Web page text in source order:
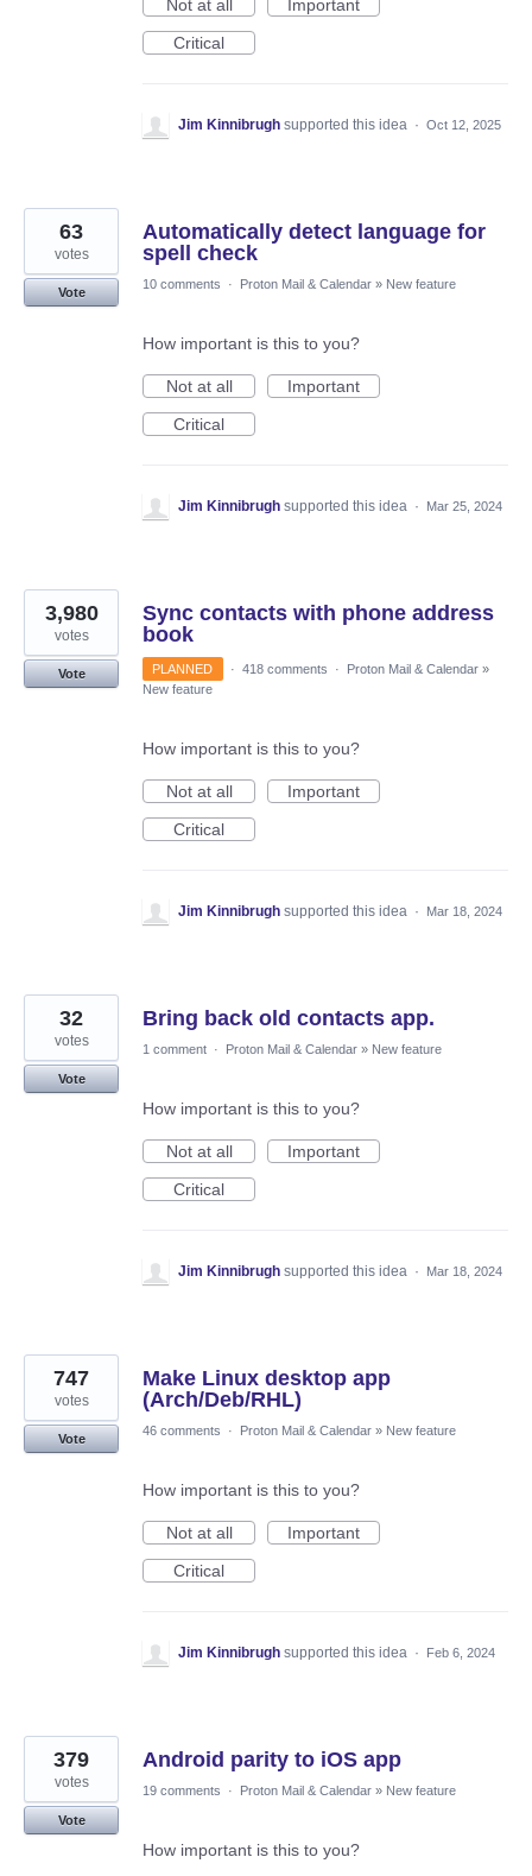
Not at all
Important
Critical
Jim Kinnibrugh supported this idea · Oct 12, 2025
Automatically detect language for
spell check
63
votes
Vote
10 comments · Proton Mail & Calendar » New feature
How important is this to you?
Not at all
Important
Critical
Jim Kinnibrugh supported this idea · Mar 25, 2024
Sync contacts with phone address
book
3,980
votes
Vote PLANNED · 418 comments · Proton Mail & Calendar »
New feature
How important is this to you?
Not at all
Important
Critical
Jim Kinnibrugh supported this idea · Mar 18, 2024
Bring back old contacts app.
32
votes
Vote
1 comment · Proton Mail & Calendar » New feature
How important is this to you?
Not at all
Important
Critical
Jim Kinnibrugh supported this idea · Mar 18, 2024
Make Linux desktop app
(Arch/Deb/RHL)
747
votes
Vote
46 comments · Proton Mail & Calendar » New feature
How important is this to you?
Not at all
Important
Critical
Jim Kinnibrugh supported this idea · Feb 6, 2024
Android parity to iOS app
379
votes
Vote
19 comments · Proton Mail & Calendar » New feature
How important is this to you?